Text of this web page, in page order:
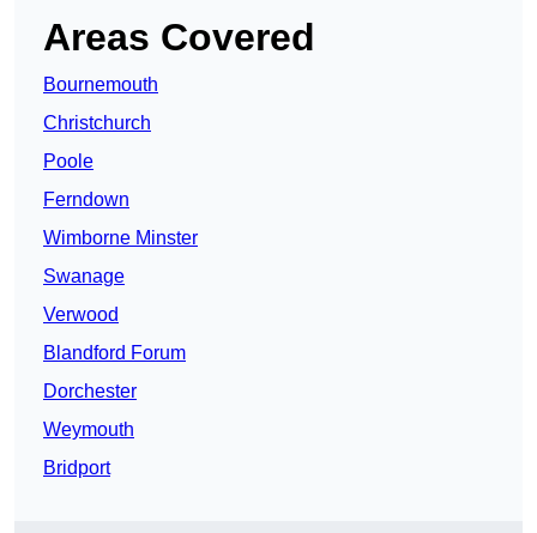
Areas Covered
Bournemouth
Christchurch
Poole
Ferndown
Wimborne Minster
Swanage
Verwood
Blandford Forum
Dorchester
Weymouth
Bridport